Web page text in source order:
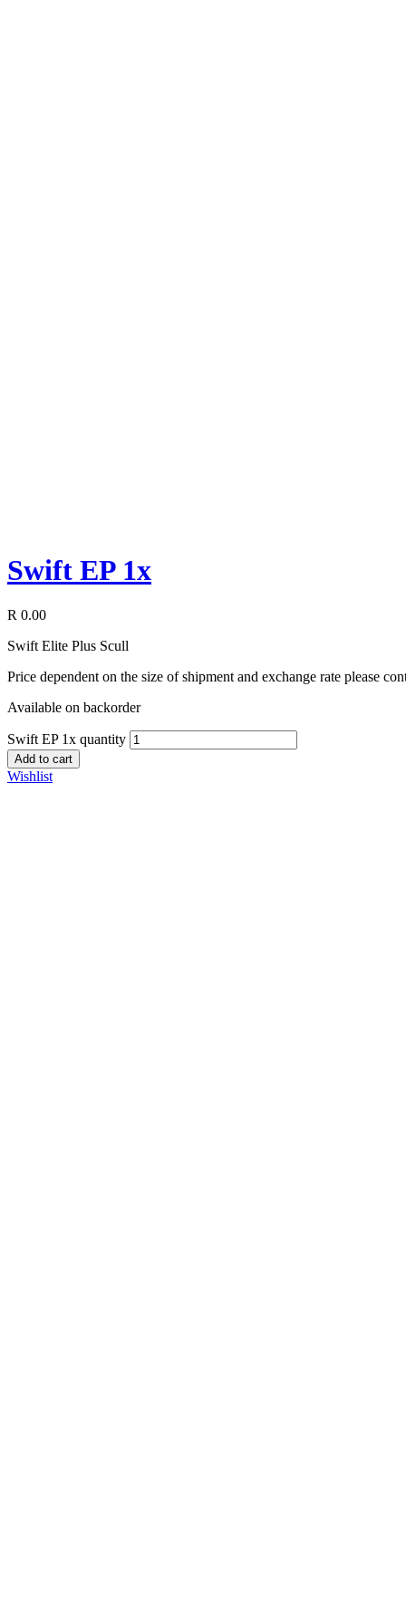
Swift EP 1x
R 0.00
Swift Elite Plus Scull
Price dependent on the size of shipment and exchange rate please
Available on backorder
Swift EP 1x quantity
Add to cart
Wishlist